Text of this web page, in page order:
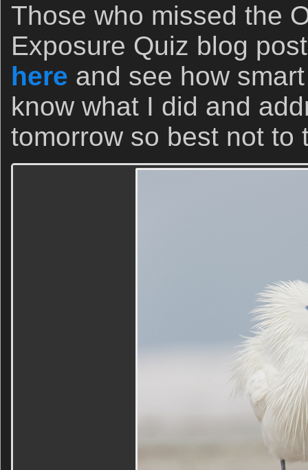
Those who missed the
Exposure Quiz blog
here and see how
know what I did and
tomorrow so best not to